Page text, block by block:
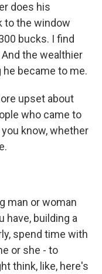
does his
to the window
bucks. I find
the wealthier
became to me.
upset about
who came to
know, whether
man or woman
have, building a
spend time with
or she - to
think, like, here's